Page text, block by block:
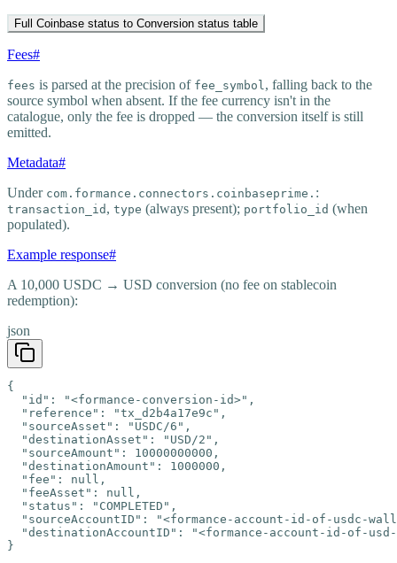
Full Coinbase status to Conversion status table
Fees#
fees is parsed at the precision of fee_symbol , falling back to the
source symbol when absent. If the fee currency isn't in the
catalogue, only the fee is dropped — the conversion itself is still
emitted.
Metadata#
Under com.formance.connectors.coinbaseprime. :
transaction_id , type (always present); portfolio_id (when
populated).
Example response#
A 10,000 USDC → USD conversion (no fee on stablecoin
redemption):
json
{
  "id": "<formance-conversion-id>",
  "reference": "tx_d2b4a17e9c",
  "sourceAsset": "USDC/6",
  "destinationAsset": "USD/2",
  "sourceAmount": 10000000000,
  "destinationAmount": 1000000,
  "fee": null,
  "feeAsset": null,
  "status": "COMPLETED",
"sourceAccountID": "<formance-account-id-of-usdc-
"destinationAccountID": "<formance-account-id-of-
}